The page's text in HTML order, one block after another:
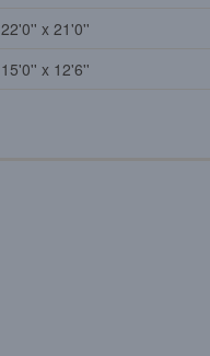
22'0'' x 21'0''
15'0'' x 12'6''